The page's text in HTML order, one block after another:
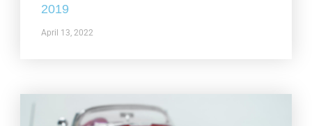
2019
April 13, 2022